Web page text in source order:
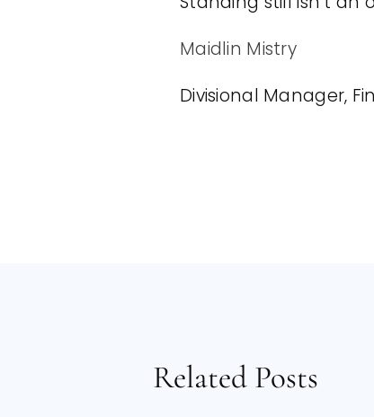
Maidlin Mistry
Divisional Manager,
Related Posts